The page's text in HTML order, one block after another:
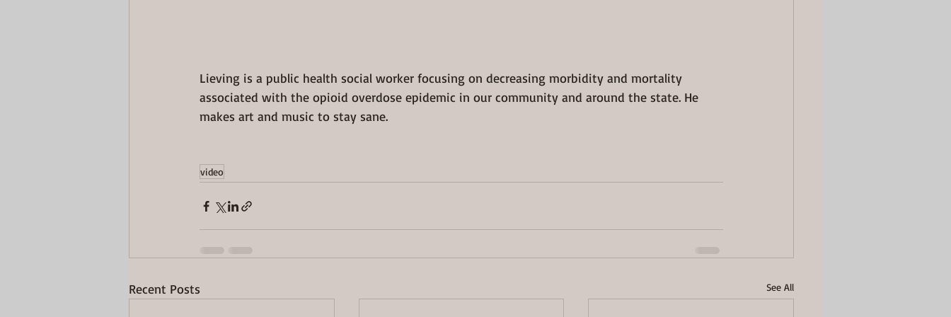
Lieving is a public health social worker focusing on decreasing morbidity and mortality
associated with the opioid overdose epidemic in our community and around the state. He
makes art and music to stay sane.
video
Recent Posts See All